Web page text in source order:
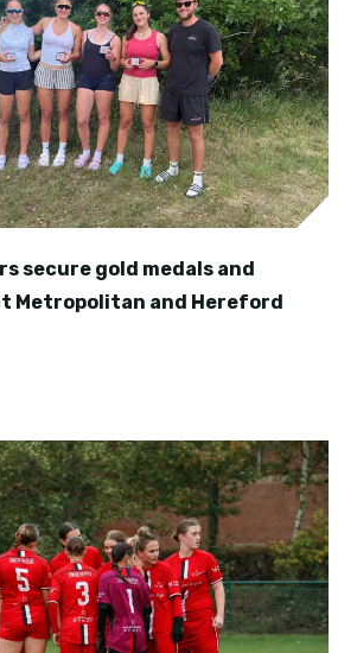
secure gold medals and
Metropolitan and Hereford